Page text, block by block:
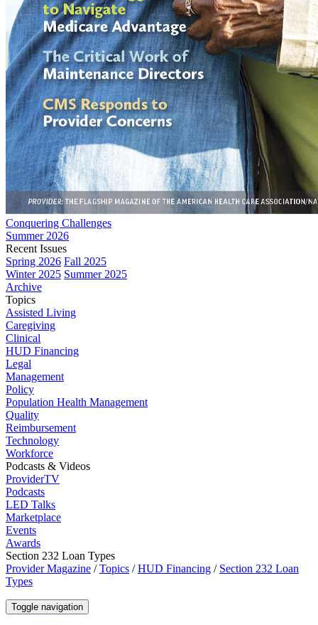
Conquering Challenges
Summer 2026
Recent Issues
Spring 2026 Fall 2025
Winter 2025 Summer 2025
Archive
Topics
Assisted Living
Caregiving
Clinical
HUD Financing
Legal
Management
Policy
Population Health Management
Quality
Reimbursement
Technology
Workforce
Podcasts & Videos
ProviderTV
Podcasts
LED Talks
Marketplace
Events
Awards
Section 232 Loan Types
Provider Magazine /Topics /HUD Financing / Section 232 Loan
Types
Toggle navigation